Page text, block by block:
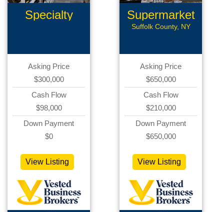
Specialty
Asking Price
$300,000
Cash Flow
$98,000
Down Payment
$0
View Listing
Supermarket
Suffolk County, NY
Asking Price
$650,000
Cash Flow
$210,000
Down Payment
$650,000
View Listing